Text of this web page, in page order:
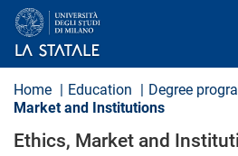
t
Home Education Degree
Market and Institutions
Ethics, Market and